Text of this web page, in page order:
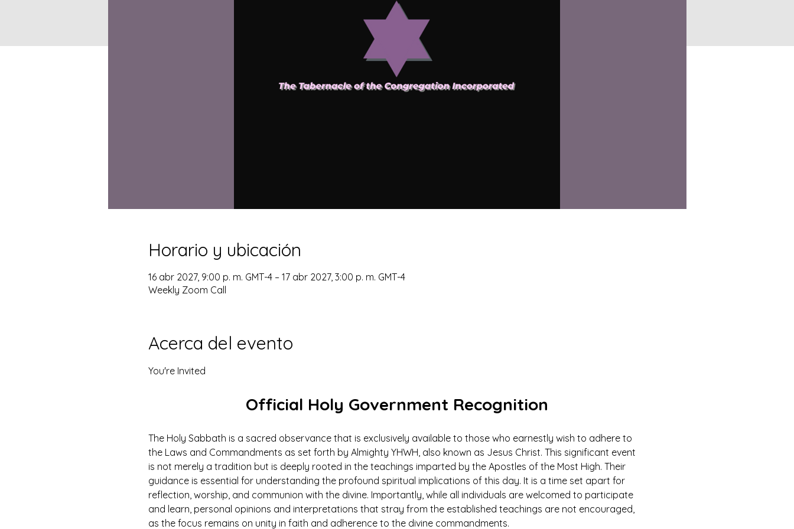
Horario y ubicación
16 abr 2027, 9:00 p. m. GMT-4 – 17 abr 2027, 3:00 p. m. GMT-4
Weekly Zoom Call
Acerca del evento
You're Invited
Official Holy Government Recognition
The Holy Sabbath is a sacred observance that is exclusively available to those who earnestly wish to adhere to
the Laws and Commandments as set forth by Almighty YHWH, also known as Jesus Christ. This significant event
is not merely a tradition but is deeply rooted in the teachings imparted by the Apostles of the Most High. Their
guidance is essential for understanding the profound spiritual implications of this day. It is a time set apart for
reflection, worship, and communion with the divine. Importantly, while all individuals are welcomed to participate
and learn, personal opinions and interpretations that stray from the established teachings are not encouraged,
as the focus remains on unity in faith and adherence to the divine commandments.